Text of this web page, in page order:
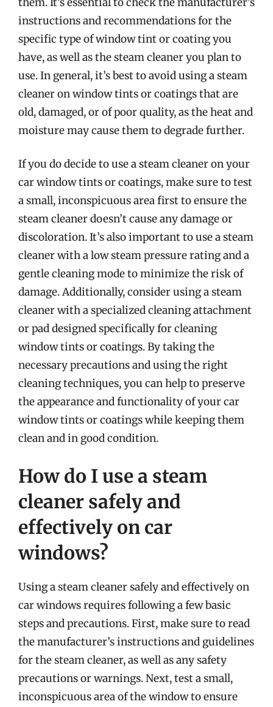
instructions and recommendations for the
specific type of window tint or coating you
have, as well as the steam cleaner you plan to
use. In general, it’s best to avoid using a steam
cleaner on window tints or coatings that are
old, damaged, or of poor quality, as the heat and
moisture may cause them to degrade further.
If you do decide to use a steam cleaner on your
car window tints or coatings, make sure to test
a small, inconspicuous area first to ensure the
steam cleaner doesn’t cause any damage or
discoloration. It’s also important to use a steam
cleaner with a low steam pressure rating and a
gentle cleaning mode to minimize the risk of
damage. Additionally, consider using a steam
cleaner with a specialized cleaning attachment
or pad designed specifically for cleaning
window tints or coatings. By taking the
necessary precautions and using the right
cleaning techniques, you can help to preserve
the appearance and functionality of your car
window tints or coatings while keeping them
clean and in good condition.
How do I use a steam
cleaner safely and
effectively on car
windows?
Using a steam cleaner safely and effectively on
car windows requires following a few basic
steps and precautions. First, make sure to read
the manufacturer’s instructions and guidelines
for the steam cleaner, as well as any safety
precautions or warnings. Next, test a small,
inconspicuous area of the window to ensure